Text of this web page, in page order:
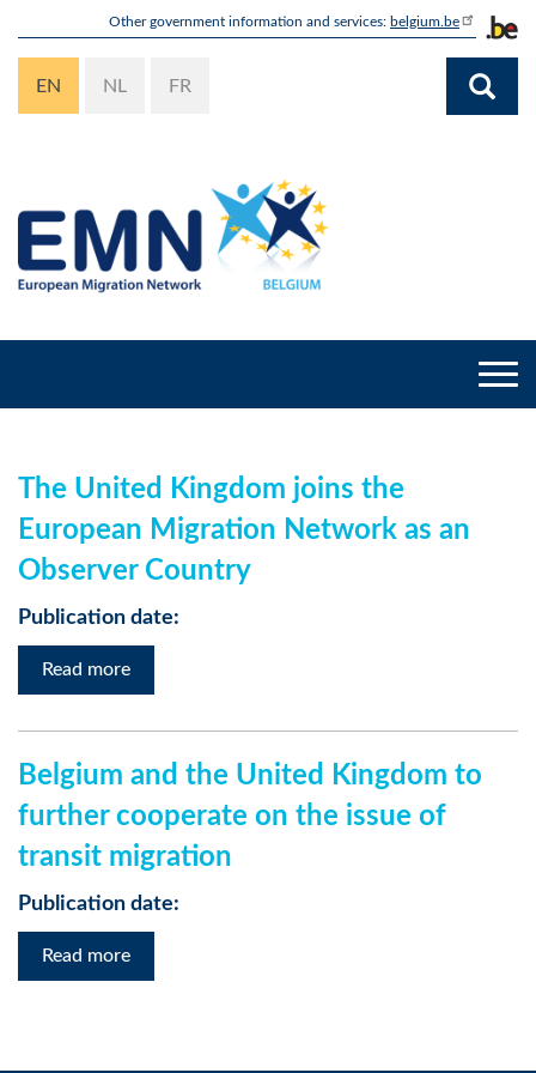
content
Other government information and services: belgium.be
EN NL FR
The United Kingdom joins the
European Migration Network as an
Observer Country
Publication date:
Read more
Belgium and the United Kingdom to
further cooperate on the issue of
transit migration
Publication date:
Read more